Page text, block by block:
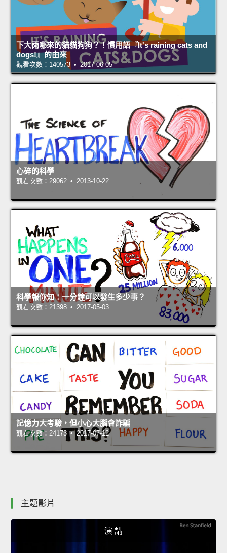
下大雨哪來的貓貓狗狗？！慣用語『It's raining cats and
dogs!』的由來
觀看次數：140573 • 2017-06-05
心碎的科學
觀看次數：29062 • 2013-10-22
科學報你知：一分鐘可以發生多少事？
觀看次數：21398 • 2017-05-03
記憶力大考驗，但小心大腦會詐騙
觀看次數：24173 • 2017-07-12
主題影片
演 講